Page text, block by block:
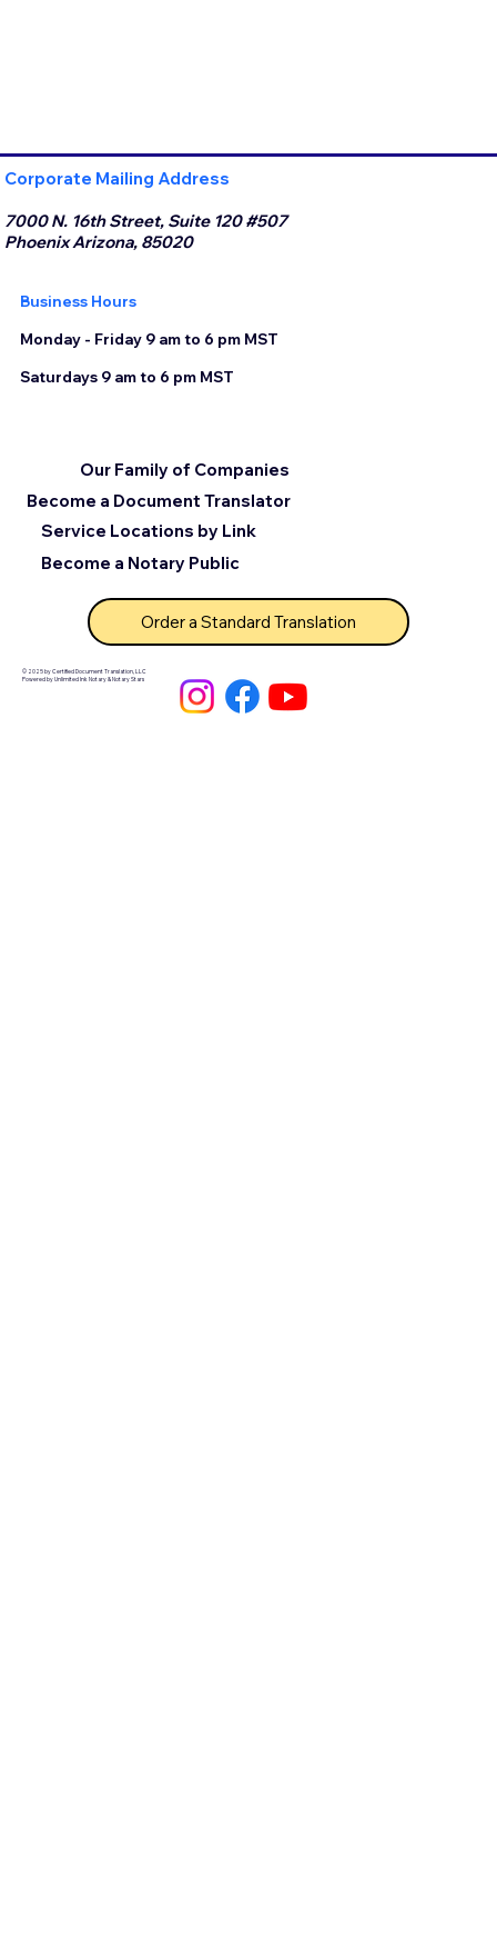
Corporate Mailing Address
7000 N. 16th Street, Suite 120 #507
Phoenix Arizona, 85020
Business Hours
Monday - Friday 9 am to 6 pm MST
Saturdays 9 am to 6 pm MST
© 2025 by Certified Document Translation, LLC
Powered by Unlimited Ink Notary & Notary Stars
Become a Document Translator
Service Locations by Link
Our Family of Companies
Become a Notary Public
Order a Standard Translation